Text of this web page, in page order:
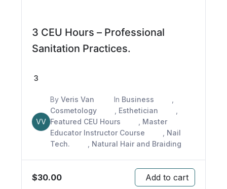
3 CEU Hours – Professional
Sanitation Practices.
3
VV
By Veris Van In Business
Cosmetology
Esthetician
Featured CEU Hours
Master
Educator Instructor Course
Nail
Tech.
Natural Hair and Braiding
$30.00 Add to cart